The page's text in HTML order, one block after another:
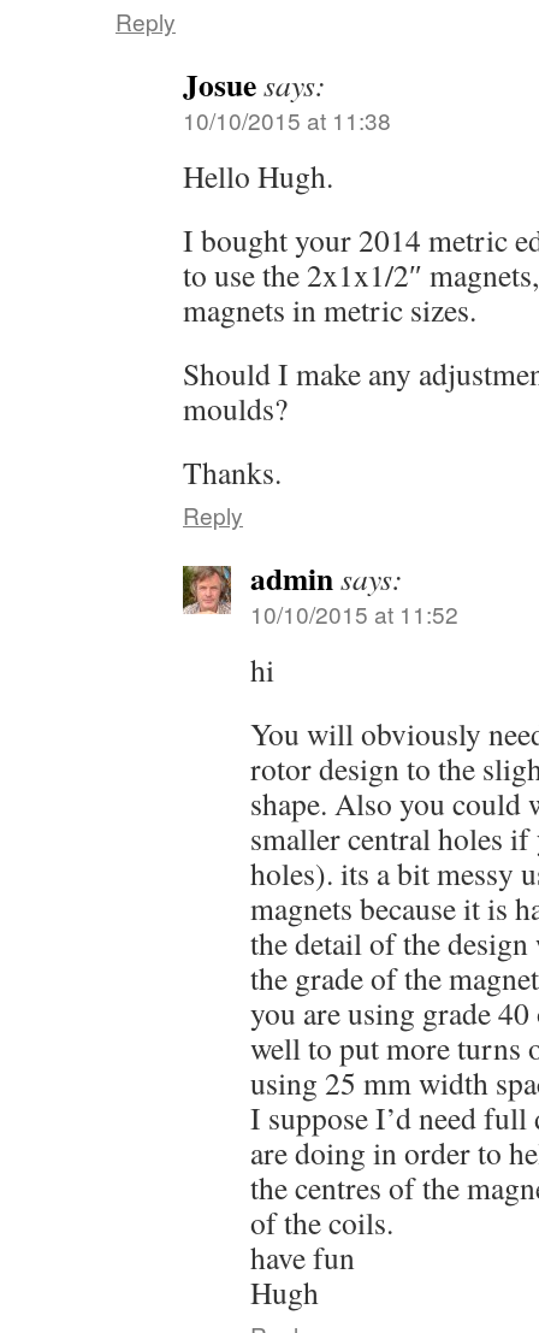
Reply
Josuesays:
10/10/2015 at 11:38
Hello Hugh.
I bought your 2014 metric
to use the 2x1x1/2″
magnets in metric sizes.
Should I make any
moulds?
Thanks.
Reply
adminsays:
10/10/2015 at 11:52
hi
You will obviously
rotor design to the
shape. Also you
smaller central holes
holes). its a bit messy
magnets because it is
the detail of the
the grade of the
you are using grade
well to put more turns
using 25 mm width
I suppose I’d need
are doing in order to
the centres of the
of the coils.
have fun
Hugh